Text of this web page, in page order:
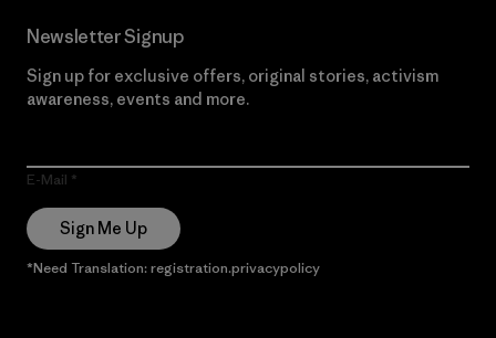
Newsletter Signup
Sign up for exclusive offers, original stories, activism
awareness, events and more.
E-Mail
Sign Me Up
*Need Translation: registration.privacypolicy